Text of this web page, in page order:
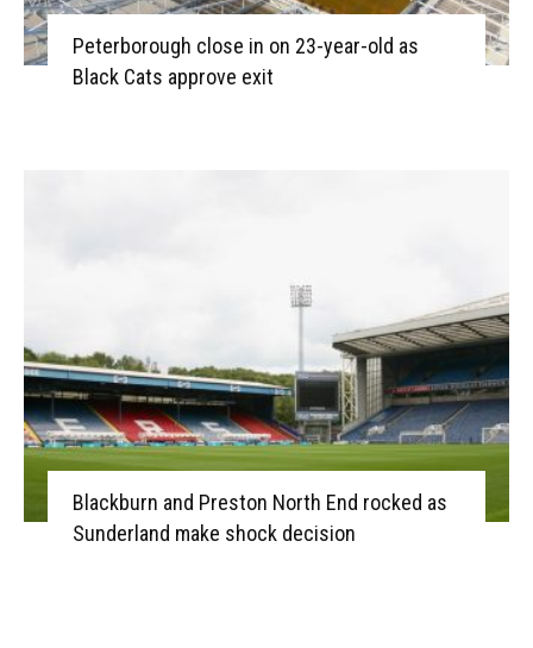
Peterborough close in on 23-year-old as
Black Cats approve exit
Blackburn and Preston North End rocked as
Sunderland make shock decision